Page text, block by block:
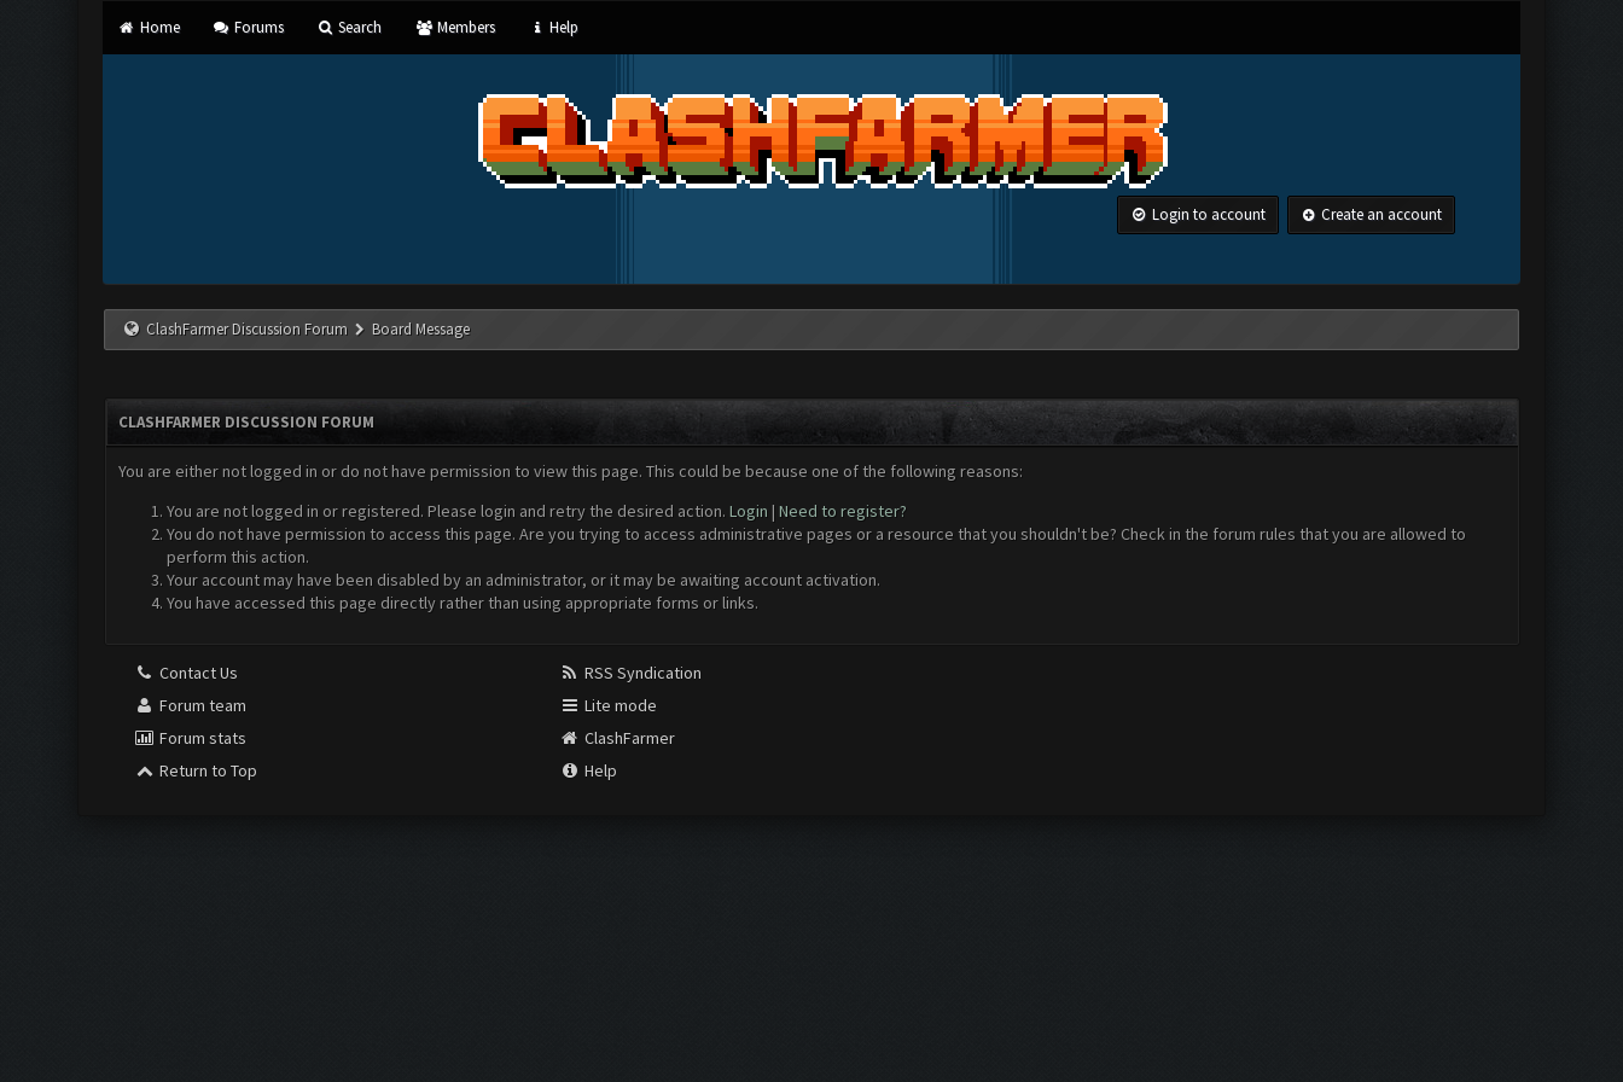
Home Forums Search Members Help
Login to account Create an account
ClashFarmer Discussion Forum Board Message
CLASHFARMER DISCUSSION FORUM
You are either not logged in or do not have permission to view this page. This could be because one of the following reasons:
You are not logged in or registered. Please login and retry the desired action. Login | Need to register?
You do not have permission to access this page. Are you trying to access administrative pages or a resource that you shouldn't be? Check in the forum rules that you are allowed to
perform this action.
Your account may have been disabled by an administrator, or it may be awaiting account activation.
You have accessed this page directly rather than using appropriate forms or links.
Contact Us
Forum team
Forum stats
Return to Top
RSS Syndication
Lite mode
ClashFarmer
Help